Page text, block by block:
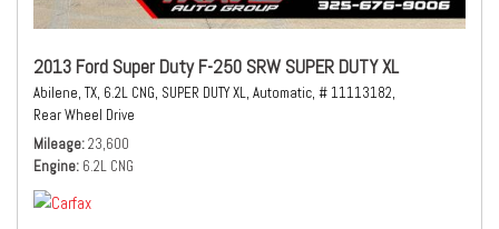
2013 Ford Super Duty F-250 SRW SUPER DUTY XL
Abilene, TX, 6.2L CNG, SUPER DUTY XL, Automatic, # 11113182,
Rear Wheel Drive
Mileage 23,600
Engine 6.2L CNG